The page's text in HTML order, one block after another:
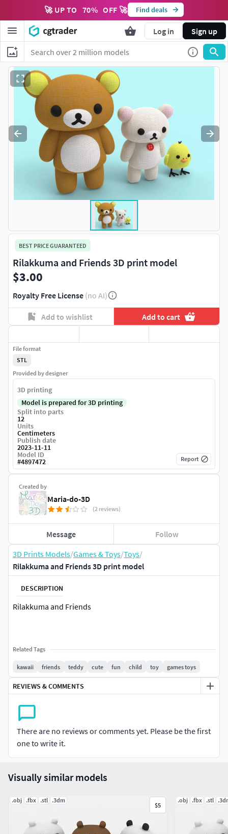
🚀 UP TO 70% OFF 🚀 Find deals
Log in Sign up
3D Prints Models/Games & Toys/Toys/
Rilakkuma and Friends 3D print model
DESCRIPTION
Rilakkuma and Friends
Related Tags
kawaii friends teddy cute fun child toy games toys
REVIEWS & COMMENTS
There are no reviews or comments yet. Please be the first
one to write it.
BEST PRICE GUARANTEED
Rilakkuma and Friends 3D print model
$3.00
Royalty Free License (no AI)
Add to wishlist Add to cart
Created by
Maria-do-3D
(2 reviews)
Message Follow
File format
STL
Provided by designer
3D printing
Model is prepared for 3D printing
Split into parts
12
Units
Centimeters
Publish date
2023-11-11
Model ID
#4897472 Report
Visually similar models
.obj .fbx .stl .3dm
$5
.obj .fbx .stl